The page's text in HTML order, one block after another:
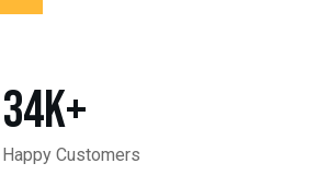
34K+
Happy Customers